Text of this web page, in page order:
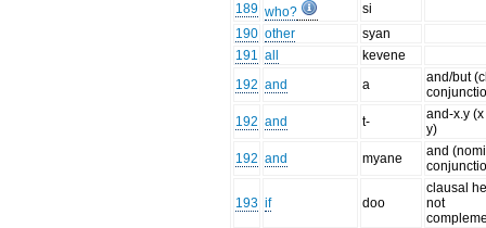
189 who?
si
190 other
syan
191 all
kevene
192 and a
and/but
192 and t-
and-x.y
y)
192 and myane
and
193 if doo
clausal
not